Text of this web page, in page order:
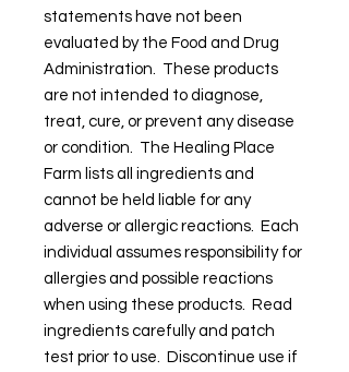
statements have not been
evaluated by the Food and Drug
Administration. These products
are not intended to diagnose,
treat, cure, or prevent any disease
or condition. The Healing Place
Farm lists all ingredients and
cannot be held liable for any
adverse or allergic reactions. Each
individual assumes responsibility for
allergies and possible reactions
when using these products. Read
ingredients carefully and patch
test prior to use. Discontinue use if